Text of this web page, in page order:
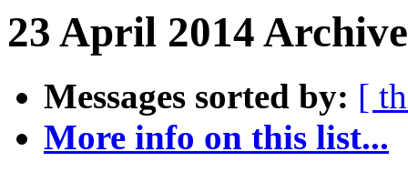
23 April 2014
Messages sorted by: [
More info on this list...